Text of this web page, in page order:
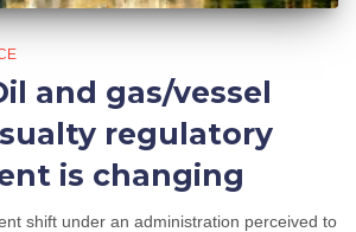
and gas/vessel
regulatory
is changing
shift under an administration perceived to